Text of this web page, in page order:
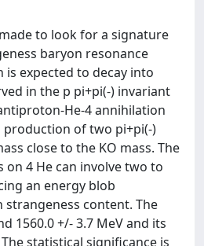
to look for a signature
baryon resonance
is expected to decay into
in the p pi+pi(-) invariant
He-4 annihilation
of two pi+pi(-)
close to the KO mass. The
4 He can involve two to
an energy blob
strangeness content. The
1560.0 +/- 3.7 MeV and its
statistical significance is